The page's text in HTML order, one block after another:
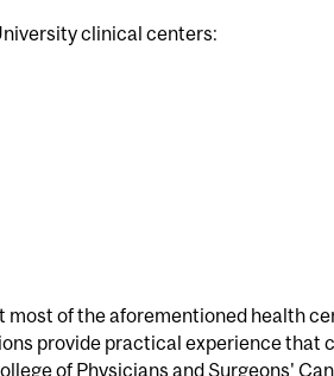
clinical centers:
most of the aforementioned health
provide practical experience
of Physicians and Surgeons'